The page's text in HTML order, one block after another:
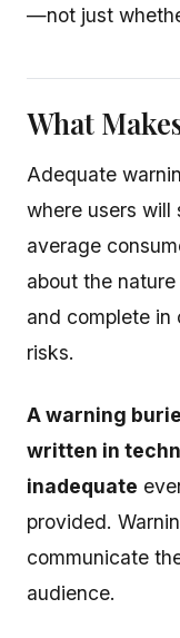
—not just
What
Adequate
where users will
average
about the
and complete in
risks.
A warning
written in
inadequate
provided.
communicate
audience.